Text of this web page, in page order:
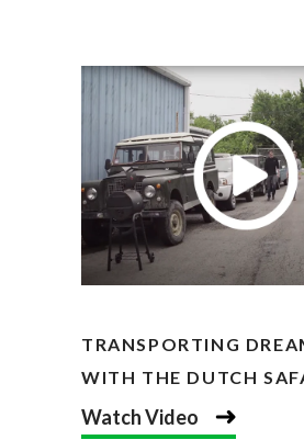
TRANSPORTING
WITH THE DUTCH
Watch Video